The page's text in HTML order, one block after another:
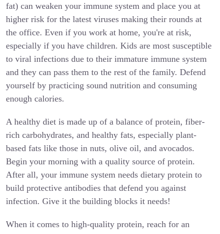
fat) can weaken your immune system and place you at
higher risk for the latest viruses making their rounds at
the office. Even if you work at home, you're at risk,
especially if you have children. Kids are most susceptible
to viral infections due to their immature immune system
and they can pass them to the rest of the family. Defend
yourself by practicing sound nutrition and consuming
enough calories.
A healthy diet is made up of a balance of protein, fiber-
rich carbohydrates, and healthy fats, especially plant-
based fats like those in nuts, olive oil, and avocados.
Begin your morning with a quality source of protein.
After all, your immune system needs dietary protein to
build protective antibodies that defend you against
infection. Give it the building blocks it needs!
When it comes to high-quality protein, reach for an